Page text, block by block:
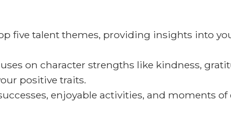
five talent themes, providing insights into
on character strengths like kindness,
positive traits.
enjoyable activities, and moments of